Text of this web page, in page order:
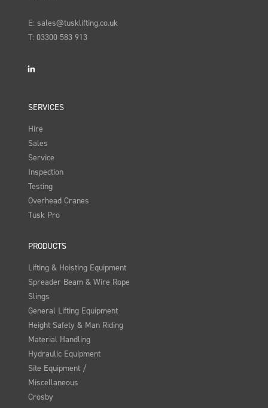
E:sales@tusklifting.co.uk
T:03300 583 913
LinkedIn
SERVICES
Hire
Sales
Service
Inspection
Testing
Overhead Cranes
Tusk Pro
PRODUCTS
Lifting & Hoisting Equipment
Spreader Beam & Wire Rope
Slings
General Lifting Equipment
Height Safety & Man Riding
Material Handling
Hydraulic Equipment
Site Equipment /
Miscellaneous
Crosby